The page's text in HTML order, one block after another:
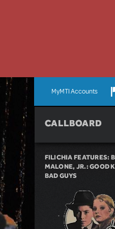
MyMTI Accounts
CALLBOARD
FILICHIA FEATURES:
MALONE, JR.: GOOD
BAD GUYS